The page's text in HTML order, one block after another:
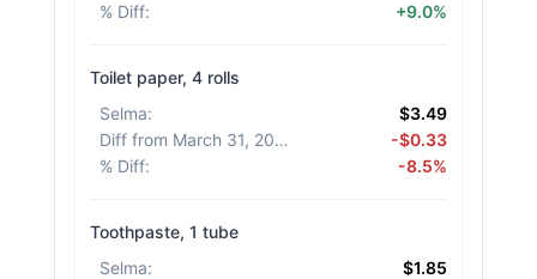
% Diff: +9.0%
Toilet paper, 4 rolls
Selma:
$3.49
Diff from March 31, 2026
-$0.33
% Diff: -8.5%
Toothpaste, 1 tube
Selma:
$1.85